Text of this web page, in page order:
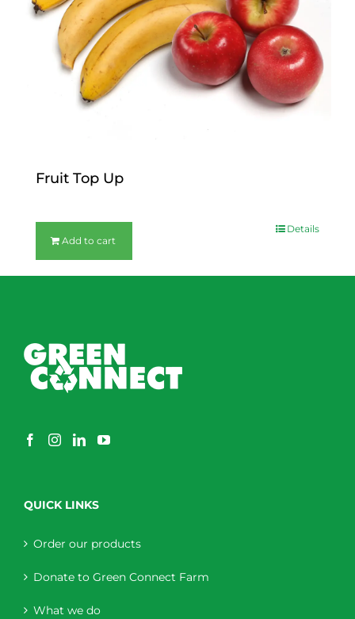
Fruit Top Up
Add to cart
Details
QUICK LINKS
Order our products
Donate to Green Connect Farm
What we do